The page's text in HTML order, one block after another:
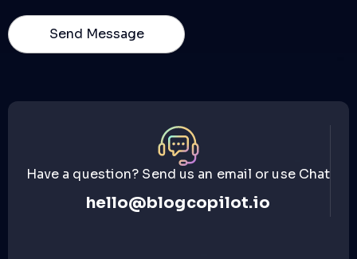
Have a question? Send us an email or use Chat
hello@blogcopilot.io